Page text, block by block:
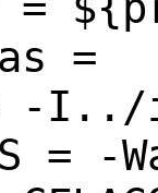
=
= -
=